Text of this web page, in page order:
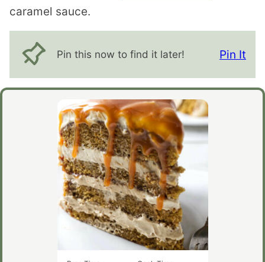
caramel sauce.
Pin this now to find it later! Pin It